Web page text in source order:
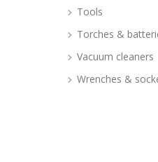
Tools
Torches &
Vacuum cleaners
Wrenches &